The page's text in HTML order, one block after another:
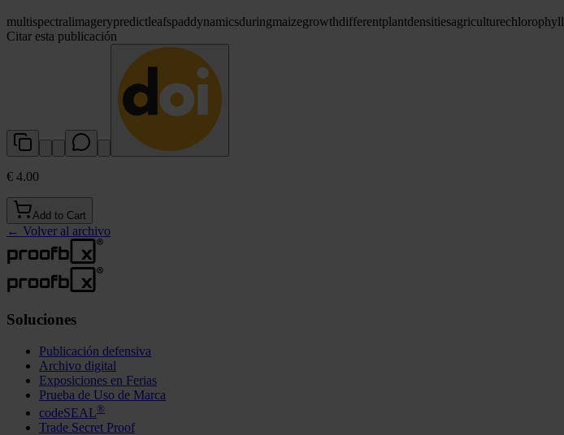
multispectralimagerypredictleafspaddynamicsduringmaizegrowthdifferentplantdensitiesagriculturechlorophyll
Citar esta publicación
€ 4.00
Add to Cart
← Volver al archivo
Soluciones
Publicación defensiva
Archivo digital
Exposiciones en Ferias
Prueba de Uso de Marca
codeSEAL®
Trade Secret Proof